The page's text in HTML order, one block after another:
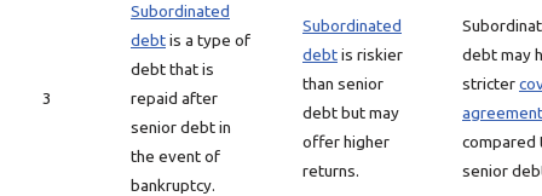
3
Subordinated
debtis a type of
debt that is
repaid after
senior debt in
the event of
bankruptcy.
Subordinated
debtis riskier
than senior
debt but may
offer higher
returns.
debt may
stricter
compared
senior